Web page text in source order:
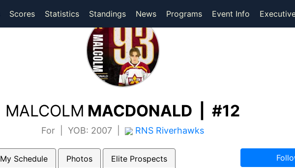
Scores(current)
Statistics(current)
Standings News Programs Event Info
MALCOLM MACDONALD | #12
For | YOB: 2007 | RNS Riverhawks
My Schedule Photos Elite Prospects